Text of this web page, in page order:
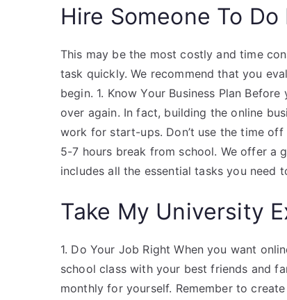
Hire Someone To
This may be the most costly and time
task quickly. We recommend that you
begin. 1. Know Your Business Plan
over again. In fact, building the online
work for start-ups. Don’t use the time
5-7 hours break from school. We offer a
includes all the essential tasks you need
Take My University
1. Do Your Job Right When you want
school class with your best friends and
monthly for yourself. Remember to